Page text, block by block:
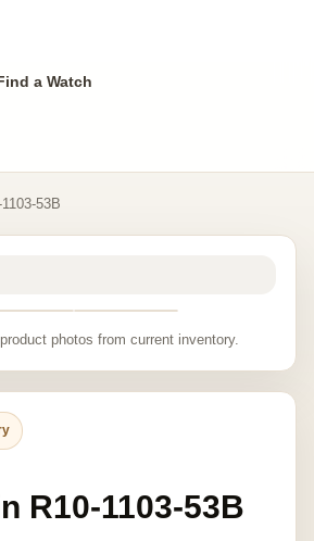
a Watch
53B
photos from current inventory.
R10-1103-53B